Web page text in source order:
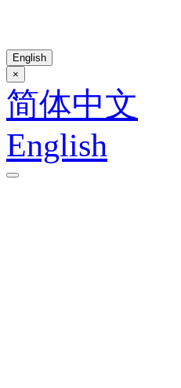
English
×
简体中文
English